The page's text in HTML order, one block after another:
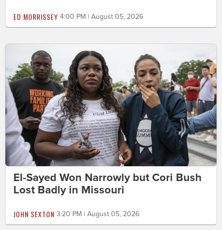
ED MORRISSEY 4:00 PM | August 05, 2026
El-Sayed Won Narrowly but Cori Bush
Lost Badly in Missouri
JOHN SEXTON 3:20 PM | August 05, 2026